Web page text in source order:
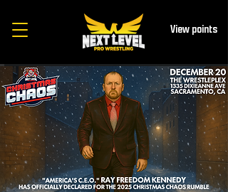
View points